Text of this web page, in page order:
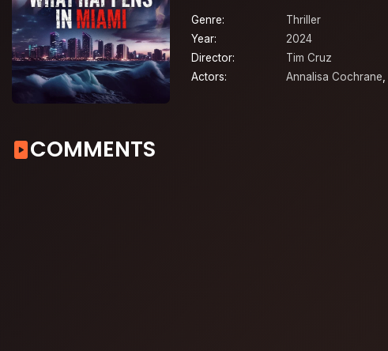
Genre:
Thriller
Year:
2024
Director:
Tim Cruz
Actors:
Annalisa Cochrane,
COMMENTS